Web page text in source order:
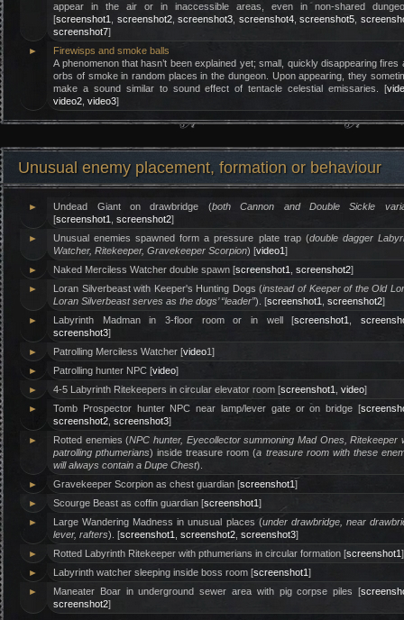
appear in the air or in inaccessible areas, even in non-shared
[screenshot1 screenshot2,screenshot3 screenshot4,screenshot5
screenshot7]
►
Firewisps and smoke balls
A phenomenon that hasn’t been explained yet; small, quickly disappearing fires
orbs of smoke in random places in the dungeon. Upon appearing, they
make a sound similar to sound effect of tentacle celestial emissaries. [
video2 ,video3]
Unusual enemy placement, formation or behaviour
► Undead Giant on drawbridge (both Cannon and Double Sickle
[screenshot1 ,screenshot2]
►
Unusual enemies spawned form a pressure plate trap (double dagger
Watcher, Ritekeeper, Gravekeeper Scorpion) [video1]
►
Naked Merciless Watcher double spawn [screenshot1 ,screenshot2]
►
Loran Silverbeast with Keeper's Hunting Dogs (instead of Keeper of the Old
Loran Silverbeast serves as the dogs’ “leader”). [screenshot1 ,screenshot2]
►
Labyrinth Madman in 3-floor room or in well [screenshot1
screenshot3]
►
Patrolling Merciless Watcher [video1]
►
Patrolling hunter NPC [video]
►
4-5 Labyrinth Ritekeepers in circular elevator room [screenshot1 ,video]
►
Tomb Prospector hunter NPC near lamp/lever gate or on bridge [
screenshot2 ,screenshot3]
►
Rotted enemies (NPC hunter, Eyecollector summoning Mad Ones, Ritekeeper
patrolling pthumerians) inside treasure room (a treasure room with these
will always contain a Dupe Chest).
►
Gravekeeper Scorpion as chest guardian [screenshot1]
►
Scourge Beast as coffin guardian [screenshot1]
►
Large Wandering Madness in unusual places (under drawbridge, near
lever, rafters). [screenshot1 ,screenshot2 ,screenshot3]
►
Rotted Labyrinth Ritekeeper with pthumerians in circular formation [screenshot1]
►
Labyrinth watcher sleeping inside boss room [screenshot1]
►
Maneater Boar in underground sewer area with pig corpse piles [
screenshot2]